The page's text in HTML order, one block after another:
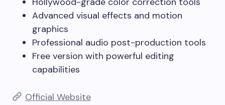
Advanced visual effects and motion
graphics
Professional audio post-production tools
Free version with powerful editing
capabilities
Official Website